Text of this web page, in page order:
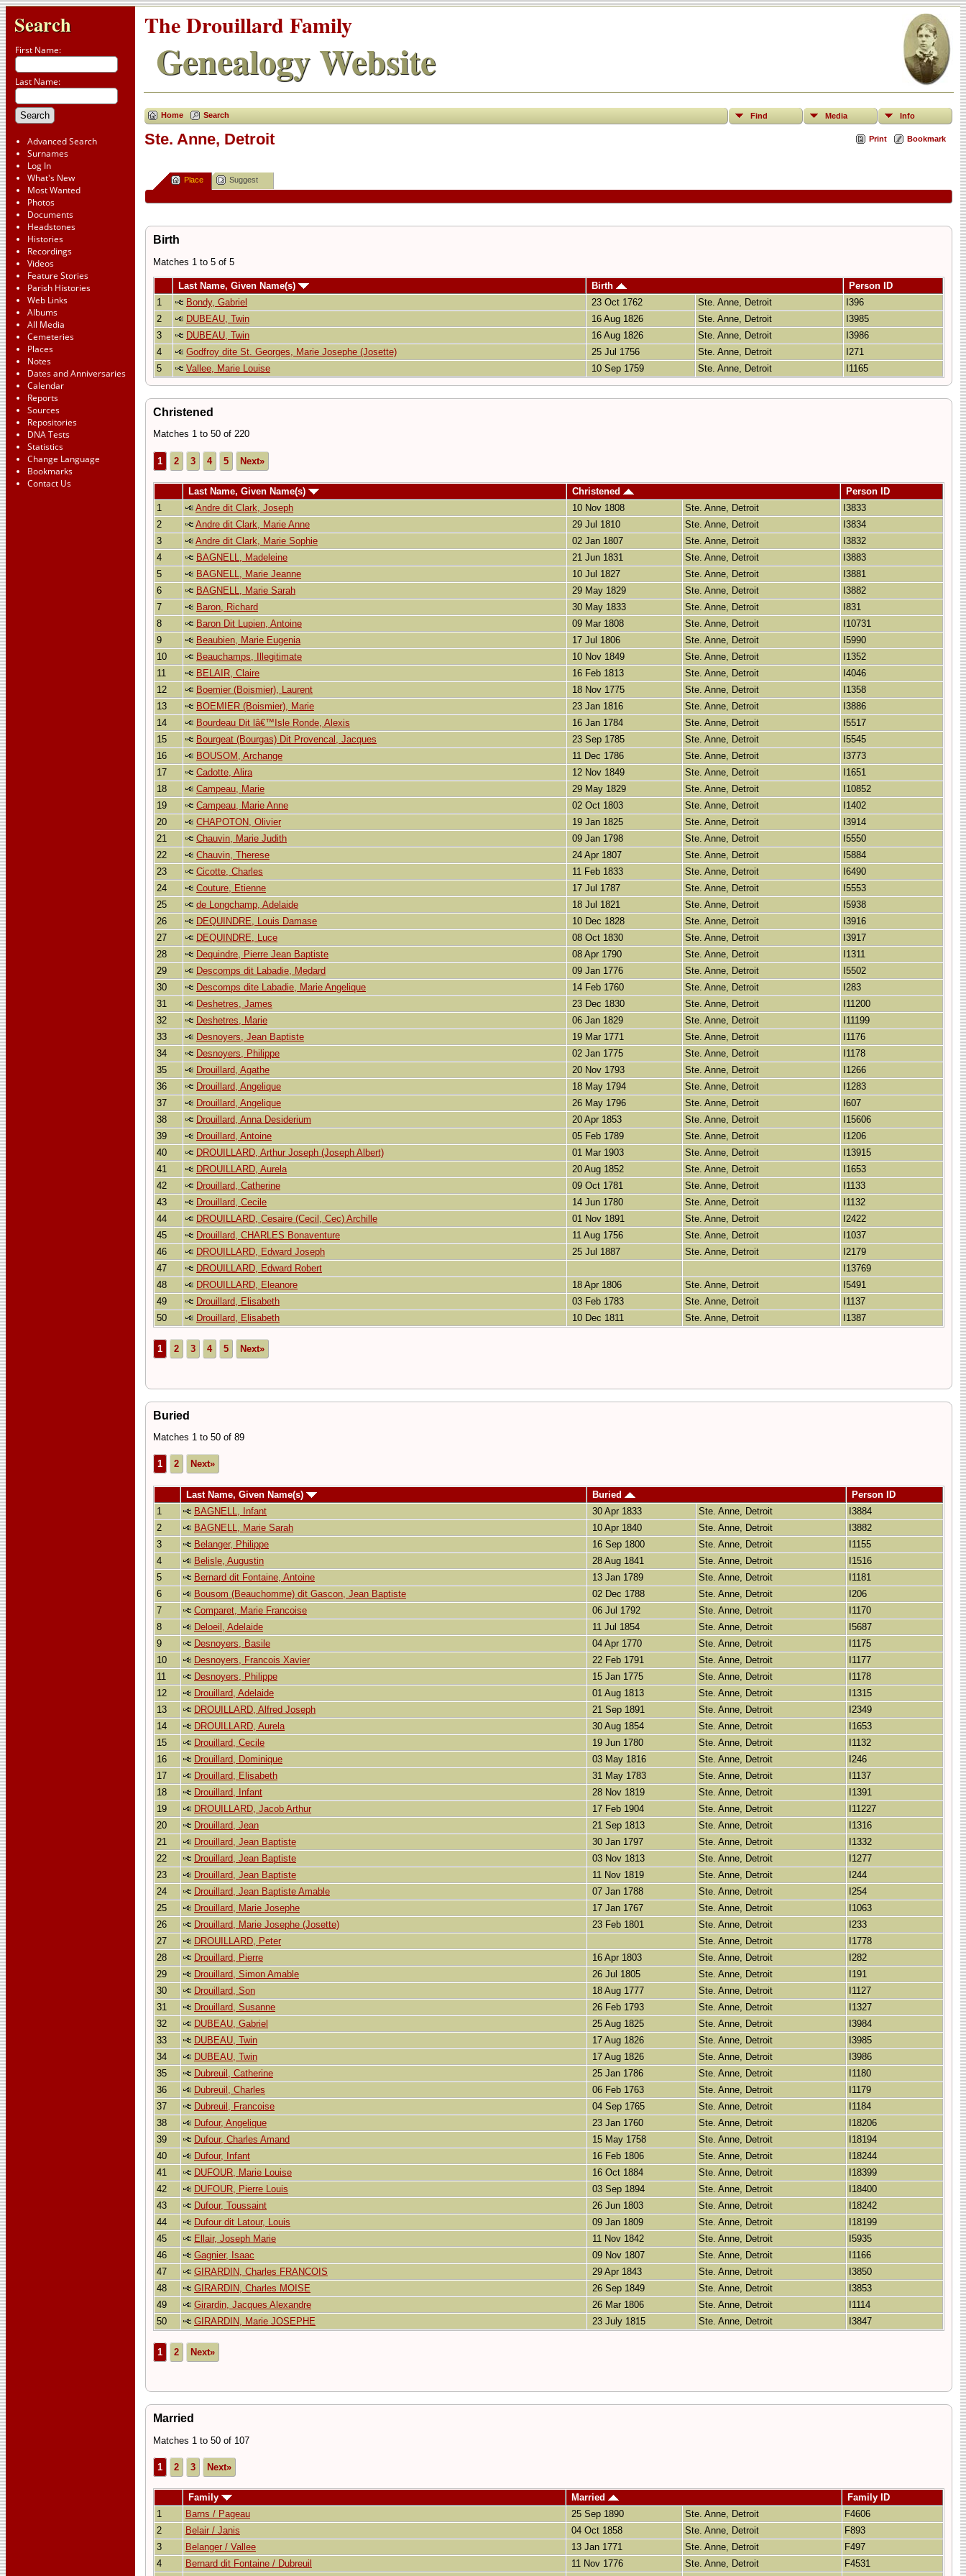
Search
First Name:
Last Name:
Advanced Search
Surnames
Log In
What's New
Most Wanted
Photos
Documents
Headstones
Histories
Recordings
Videos
Feature Stories
Parish Histories
Web Links
Albums
All Media
Cemeteries
Places
Notes
Dates and Anniversaries
Calendar
Reports
Sources
Repositories
DNA Tests
Statistics
Change Language
Bookmarks
Contact Us
The Drouillard Family
Genealogy Website
Home Search Find Media Info
Print Bookmark
Ste. Anne, Detroit
Place Suggest
Birth
Matches 1 to 5 of 5
Last Name, Given Name(s) Birth
Person ID
1
Bondy, Gabriel 23 Oct 1762 Ste. Anne, Detroit
I396
2
DUBEAU, Twin 16 Aug 1826 Ste. Anne, Detroit
I3985
3
DUBEAU, Twin 16 Aug 1826 Ste. Anne, Detroit
I3986
4
Godfroy dite St. Georges, Marie Josephe (Josette) 25 Jul 1756 Ste. Anne, Detroit
I271
5
Vallee, Marie Louise 10 Sep 1759 Ste. Anne, Detroit I1165
Christened
Matches 1 to 50 of 220
1 2 3 4 5 Next»
Last Name, Given Name(s) Christened
Person ID
1
Andre dit Clark, Joseph 10 Nov 1808 Ste. Anne, Detroit
I3833
2
Andre dit Clark, Marie Anne 29 Jul 1810 Ste. Anne, Detroit
I3834
3
Andre dit Clark, Marie Sophie 02 Jan 1807 Ste. Anne, Detroit
I3832
4
BAGNELL, Madeleine 21 Jun 1831 Ste. Anne, Detroit
I3883
5
BAGNELL, Marie Jeanne 10 Jul 1827 Ste. Anne, Detroit
I3881
6
BAGNELL, Marie Sarah 29 May 1829 Ste. Anne, Detroit
I3882
7
Baron, Richard 30 May 1833 Ste. Anne, Detroit
I831
8
Baron Dit Lupien, Antoine 09 Mar 1808 Ste. Anne, Detroit
I10731
9
Beaubien, Marie Eugenia 17 Jul 1806 Ste. Anne, Detroit
I5990
10
Beauchamps, Illegitimate 10 Nov 1849 Ste. Anne, Detroit
I1352
11
BELAIR, Claire 16 Feb 1813 Ste. Anne, Detroit
I4046
12
Boemier (Boismier), Laurent 18 Nov 1775 Ste. Anne, Detroit
I1358
13
BOEMIER (Boismier), Marie 23 Jan 1816 Ste. Anne, Detroit
I3886
14
Bourdeau Dit lâ€™Isle Ronde, Alexis 16 Jan 1784 Ste. Anne, Detroit
I5517
15
Bourgeat (Bourgas) Dit Provencal, Jacques 23 Sep 1785 Ste. Anne, Detroit
I5545
16
BOUSOM, Archange 11 Dec 1786 Ste. Anne, Detroit
I3773
17
Cadotte, Alira 12 Nov 1849 Ste. Anne, Detroit
I1651
18
Campeau, Marie 29 May 1829 Ste. Anne, Detroit
I10852
19
Campeau, Marie Anne 02 Oct 1803 Ste. Anne, Detroit
I1402
20
CHAPOTON, Olivier 19 Jan 1825 Ste. Anne, Detroit
I3914
21
Chauvin, Marie Judith 09 Jan 1798 Ste. Anne, Detroit
I5550
22
Chauvin, Therese 24 Apr 1807 Ste. Anne, Detroit
I5884
23
Cicotte, Charles 11 Feb 1833 Ste. Anne, Detroit
I6490
24
Couture, Etienne 17 Jul 1787 Ste. Anne, Detroit
I5553
25
de Longchamp, Adelaide 18 Jul 1821 Ste. Anne, Detroit
I5938
26
DEQUINDRE, Louis Damase 10 Dec 1828 Ste. Anne, Detroit
I3916
27
DEQUINDRE, Luce 08 Oct 1830 Ste. Anne, Detroit
I3917
28
Dequindre, Pierre Jean Baptiste 08 Apr 1790 Ste. Anne, Detroit
I1311
29
Descomps dit Labadie, Medard 09 Jan 1776 Ste. Anne, Detroit
I5502
30
Descomps dite Labadie, Marie Angelique 14 Feb 1760 Ste. Anne, Detroit
I283
31
Deshetres, James 23 Dec 1830 Ste. Anne, Detroit
I11200
32
Deshetres, Marie 06 Jan 1829 Ste. Anne, Detroit
I11199
33
Desnoyers, Jean Baptiste 19 Mar 1771 Ste. Anne, Detroit
I1176
34
Desnoyers, Philippe 02 Jan 1775 Ste. Anne, Detroit
I1178
35
Drouillard, Agathe 20 Nov 1793 Ste. Anne, Detroit
I1266
36
Drouillard, Angelique 18 May 1794 Ste. Anne, Detroit
I1283
37
Drouillard, Angelique 26 May 1796 Ste. Anne, Detroit
I607
38
Drouillard, Anna Desiderium 20 Apr 1853 Ste. Anne, Detroit
I15606
39
Drouillard, Antoine 05 Feb 1789 Ste. Anne, Detroit
I1206
40
DROUILLARD, Arthur Joseph (Joseph Albert) 01 Mar 1903 Ste. Anne, Detroit
I13915
41
DROUILLARD, Aurela 20 Aug 1852 Ste. Anne, Detroit
I1653
42
Drouillard, Catherine 09 Oct 1781 Ste. Anne, Detroit
I1133
43
Drouillard, Cecile 14 Jun 1780 Ste. Anne, Detroit
I1132
44
DROUILLARD, Cesaire (Cecil, Cec) Archille 01 Nov 1891 Ste. Anne, Detroit
I2422
45
Drouillard, CHARLES Bonaventure 11 Aug 1756 Ste. Anne, Detroit
I1037
46
DROUILLARD, Edward Joseph 25 Jul 1887 Ste. Anne, Detroit
I2179
47
DROUILLARD, Edward Robert
I13769
48
DROUILLARD, Eleanore 18 Apr 1806 Ste. Anne, Detroit
I5491
49
Drouillard, Elisabeth 03 Feb 1783 Ste. Anne, Detroit
I1137
50
Drouillard, Elisabeth 10 Dec 1811 Ste. Anne, Detroit I1387
1 2 3 4 5 Next»
Buried
Matches 1 to 50 of 89
1 2 Next»
Last Name, Given Name(s) Buried
Person ID
1
BAGNELL, Infant 30 Apr 1833 Ste. Anne, Detroit
I3884
2
BAGNELL, Marie Sarah 10 Apr 1840 Ste. Anne, Detroit
I3882
3
Belanger, Philippe 16 Sep 1800 Ste. Anne, Detroit
I1155
4
Belisle, Augustin 28 Aug 1841 Ste. Anne, Detroit
I1516
5
Bernard dit Fontaine, Antoine 13 Jan 1789 Ste. Anne, Detroit
I1181
6
Bousom (Beauchomme) dit Gascon, Jean Baptiste 02 Dec 1788 Ste. Anne, Detroit
I206
7
Comparet, Marie Francoise 06 Jul 1792 Ste. Anne, Detroit
I1170
8
Deloeil, Adelaide 11 Jul 1854 Ste. Anne, Detroit
I5687
9
Desnoyers, Basile 04 Apr 1770 Ste. Anne, Detroit
I1175
10
Desnoyers, Francois Xavier 22 Feb 1791 Ste. Anne, Detroit
I1177
11
Desnoyers, Philippe 15 Jan 1775 Ste. Anne, Detroit
I1178
12
Drouillard, Adelaide 01 Aug 1813 Ste. Anne, Detroit
I1315
13
DROUILLARD, Alfred Joseph 21 Sep 1891 Ste. Anne, Detroit
I2349
14
DROUILLARD, Aurela 30 Aug 1854 Ste. Anne, Detroit
I1653
15
Drouillard, Cecile 19 Jun 1780 Ste. Anne, Detroit
I1132
16
Drouillard, Dominique 03 May 1816 Ste. Anne, Detroit
I246
17
Drouillard, Elisabeth 31 May 1783 Ste. Anne, Detroit
I1137
18
Drouillard, Infant 28 Nov 1819 Ste. Anne, Detroit
I1391
19
DROUILLARD, Jacob Arthur 17 Feb 1904 Ste. Anne, Detroit
I11227
20
Drouillard, Jean 21 Sep 1813 Ste. Anne, Detroit
I1316
21
Drouillard, Jean Baptiste 30 Jan 1797 Ste. Anne, Detroit
I1332
22
Drouillard, Jean Baptiste 03 Nov 1813 Ste. Anne, Detroit
I1277
23
Drouillard, Jean Baptiste 11 Nov 1819 Ste. Anne, Detroit
I244
24
Drouillard, Jean Baptiste Amable 07 Jan 1788 Ste. Anne, Detroit
I254
25
Drouillard, Marie Josephe 17 Jan 1767 Ste. Anne, Detroit
I1063
26
Drouillard, Marie Josephe (Josette) 23 Feb 1801 Ste. Anne, Detroit
I233
27
DROUILLARD, Peter Ste. Anne, Detroit
I1778
28
Drouillard, Pierre 16 Apr 1803 Ste. Anne, Detroit
I282
29
Drouillard, Simon Amable 26 Jul 1805 Ste. Anne, Detroit
I191
30
Drouillard, Son 18 Aug 1777 Ste. Anne, Detroit
I1127
31
Drouillard, Susanne 26 Feb 1793 Ste. Anne, Detroit
I1327
32
DUBEAU, Gabriel 25 Aug 1825 Ste. Anne, Detroit
I3984
33
DUBEAU, Twin 17 Aug 1826 Ste. Anne, Detroit
I3985
34
DUBEAU, Twin 17 Aug 1826 Ste. Anne, Detroit
I3986
35
Dubreuil, Catherine 25 Jan 1786 Ste. Anne, Detroit
I1180
36
Dubreuil, Charles 06 Feb 1763 Ste. Anne, Detroit
I1179
37
Dubreuil, Francoise 04 Sep 1765 Ste. Anne, Detroit
I1184
38
Dufour, Angelique 23 Jan 1760 Ste. Anne, Detroit
I18206
39
Dufour, Charles Amand 15 May 1758 Ste. Anne, Detroit
I18194
40
Dufour, Infant 16 Feb 1806 Ste. Anne, Detroit
I18244
41
DUFOUR, Marie Louise 16 Oct 1884 Ste. Anne, Detroit
I18399
42
DUFOUR, Pierre Louis 03 Sep 1894 Ste. Anne, Detroit
I18400
43
Dufour, Toussaint 26 Jun 1803 Ste. Anne, Detroit
I18242
44
Dufour dit Latour, Louis 09 Jan 1809 Ste. Anne, Detroit
I18199
45
Ellair, Joseph Marie 11 Nov 1842 Ste. Anne, Detroit
I5935
46
Gagnier, Isaac 09 Nov 1807 Ste. Anne, Detroit
I1166
47
GIRARDIN, Charles FRANCOIS 29 Apr 1843 Ste. Anne, Detroit
I3850
48
GIRARDIN, Charles MOISE 26 Sep 1849 Ste. Anne, Detroit
I3853
49
Girardin, Jacques Alexandre 26 Mar 1806 Ste. Anne, Detroit
I1114
50
GIRARDIN, Marie JOSEPHE 23 July 1815 Ste. Anne, Detroit I3847
1 2 Next»
Married
Matches 1 to 50 of 107
1 2 3 Next»
Family Married
Family ID
1
Barns / Pageau 25 Sep 1890 Ste. Anne, Detroit
F4606
2
Belair / Janis 04 Oct 1858 Ste. Anne, Detroit
F893
3
Belanger / Vallee 13 Jan 1771 Ste. Anne, Detroit
F497
4
Bernard dit Fontaine / Dubreuil 11 Nov 1776 Ste. Anne, Detroit
F4531